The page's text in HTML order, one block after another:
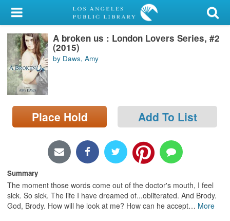
My Account
Library Card
Sign In
Search
Locations/Hours (external
page)
A broken us : London Lovers Series, #2
(2015)
by Daws, Amy
Place Hold Add To List
Summary
The moment those words come out of the doctor's mouth, I feel
sick. So sick. The life I have dreamed of...obliterated. And Brody.
God, Brody. How will he look at me? How can he accept… More